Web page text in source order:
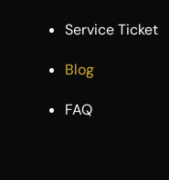
Service Ticket
Blog
FAQ